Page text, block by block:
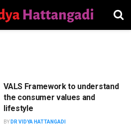
VALS Framework to understand
the consumer values and
lifestyle
BY DR VIDYA HATTANGADI